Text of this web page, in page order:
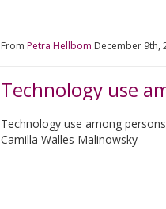
From Petra Hellbom December 9th,
Technology use
Technology use among
Camilla Walles Malinowsky